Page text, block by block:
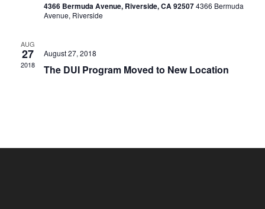
4366 Bermuda Avenue, Riverside, CA 925074366 Bermuda
Avenue, Riverside
AUG
27
2018
August 27, 2018
The DUI Program Moved to New Location